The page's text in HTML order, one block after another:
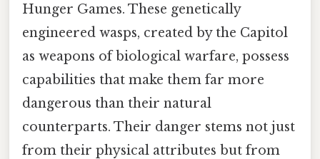
Hunger Games. These genetically
engineered wasps, created by the Capitol
as weapons of biological warfare, possess
capabilities that make them far more
dangerous than their natural
counterparts. Their danger stems not just
from their physical attributes but from